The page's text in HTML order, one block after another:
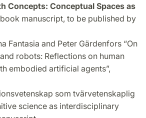
Concepts: Conceptual Spaces as
manuscript, to be published by
Fantasia and Peter Gärdenfors “On
robots: Reflections on human
embodied artificial agents”,
som tvärvetenskaplig
science as interdisciplinary